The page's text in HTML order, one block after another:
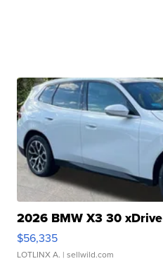
2026 BMW X3 30 xDrive
$56,335
LOTLINX A. | sellwild.com